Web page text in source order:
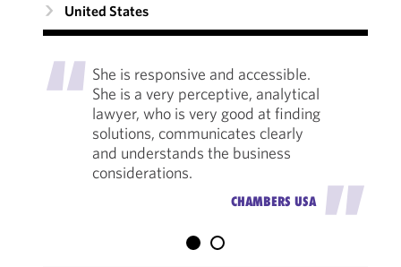
United States
"She is responsive and accessible.
She is a very perceptive, analytical
lawyer, who is very good at finding
solutions, communicates clearly
and understands the business
considerations.
CHAMBERS USA"